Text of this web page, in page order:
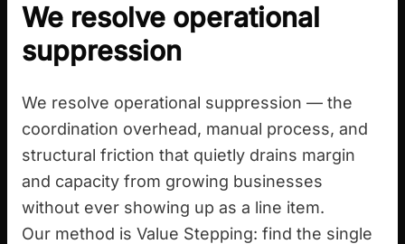
We resolve operational
suppression
We resolve operational suppression — the
coordination overhead, manual process, and
structural friction that quietly drains margin
and capacity from growing businesses
without ever showing up as a line item.
Our method is Value Stepping: find the single